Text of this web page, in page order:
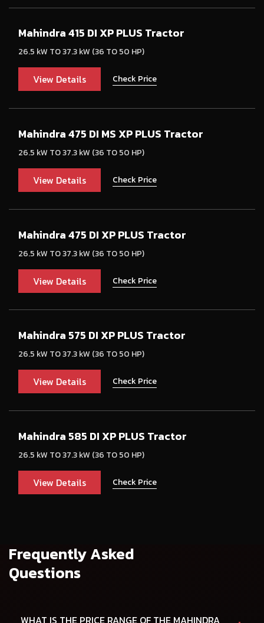
Mahindra 415 DI XP PLUS Tractor
26.5 kW TO 37.3 kW (36 TO 50 HP)
View Details Check Price
Mahindra 475 DI MS XP PLUS Tractor
26.5 kW TO 37.3 kW (36 TO 50 HP)
View Details Check Price
Mahindra 475 DI XP PLUS Tractor
26.5 kW TO 37.3 kW (36 TO 50 HP)
View Details Check Price
Mahindra 575 DI XP PLUS Tractor
26.5 kW TO 37.3 kW (36 TO 50 HP)
View Details Check Price
Mahindra 585 DI XP PLUS Tractor
26.5 kW TO 37.3 kW (36 TO 50 HP)
View Details Check Price
Frequently Asked
Questions
WHAT IS THE PRICE RANGE OF THE MAHINDRA